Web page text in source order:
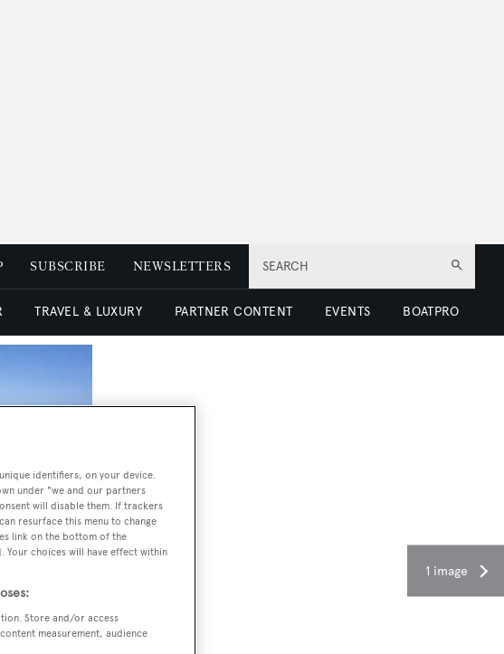
SEARCH
SUBSCRIBE NEWSLETTERS
TRAVEL & LUXURY PARTNER CONTENT EVENTS BOATPRO
1 image
identifiers, on your device.
under "we and our partners
will disable them. If trackers
resurface this menu to change
link on the bottom of the
choices will have effect within
Store and/or access
measurement, audience